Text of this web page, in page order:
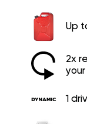
Up
2x
1